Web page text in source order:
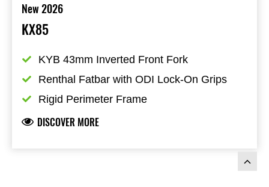
New 2026
KX85
KYB 43mm Inverted Front Fork
Renthal Fatbar with ODI Lock-On Grips
Rigid Perimeter Frame
DISCOVER MORE